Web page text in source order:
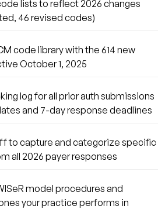
lists to reflect 2026 changes
46 revised codes)
code library with the 614 new
October 1, 2025
log for all prior auth submissions
and 7-day response deadlines
to capture and categorize specific
all 2026 payer responses
model procedures and
your practice performs in